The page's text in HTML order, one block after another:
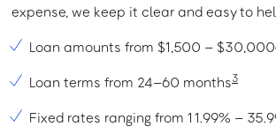
expense, we keep it clear and easy to
Loan amounts from $1,500 – $30,000
Loan terms from 24–60 months3
Fixed rates ranging from 11.99% –